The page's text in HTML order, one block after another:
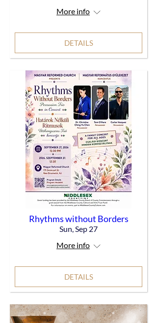
More info
DETAILS
Rhythms without Borders
Sun, Sep 27
More info
DETAILS